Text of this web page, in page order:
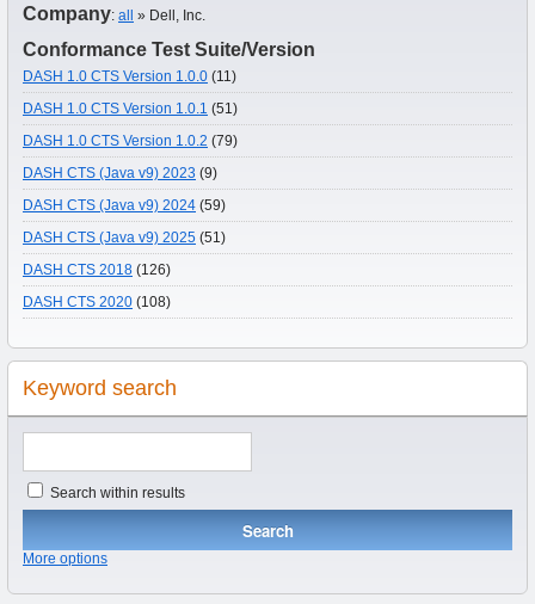
Company: all » Dell, Inc.
Conformance Test Suite/Version
DASH 1.0 CTS Version 1.0.0 (11)
DASH 1.0 CTS Version 1.0.1 (51)
DASH 1.0 CTS Version 1.0.2 (79)
DASH CTS (Java v9) 2023 (9)
DASH CTS (Java v9) 2024 (59)
DASH CTS (Java v9) 2025 (51)
DASH CTS 2018 (126)
DASH CTS 2020 (108)
Keyword search
Search within results
More options